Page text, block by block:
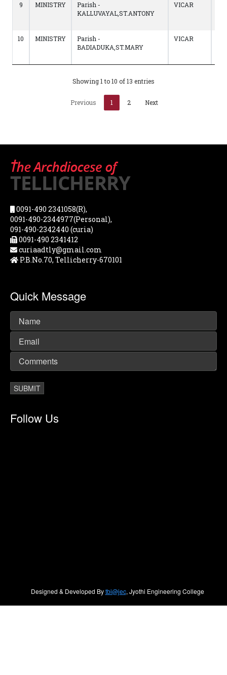
9 MINISTRY
Parish -
KALLUVAYAL,ST.ANTONY
VICAR
10 MINISTRY
Parish -
BADIADUKA,ST.MARY
VICAR
Showing 1 to 10 of 13 entries
Previous 1 2 Next
0091-490 2341058(R),
0091-490-2344977(Personal),
091-490-2342440 (curia)
0091-490 2341412
curiaadtly@gmail.com
P.B.No.70, Tellicherry-670101
Quick Message
Follow Us
Designed & Developed Bytbi@jec, Jyothi Engineering College